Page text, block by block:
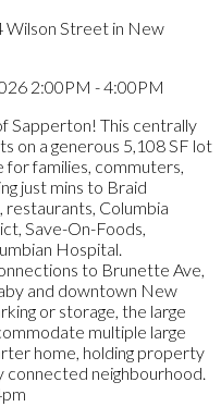
Wilson Street in New
2:00PM - 4:00PM
Sapperton! This centrally
on a generous 5,108 SF lot
for families, commuters,
just mins to Braid
restaurants, Columbia
Save-On-Foods,
Hospital.
to Brunette Ave,
and downtown New
or storage, the large
multiple large
home, holding property
connected neighbourhood.